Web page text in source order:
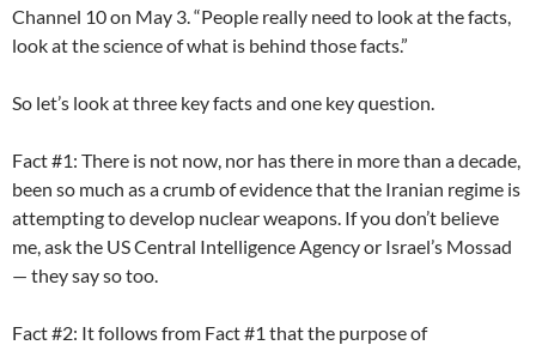
Channel 10 on May 3. “People really need to look at the facts,
look at the science of what is behind those facts.”
So let’s look at three key facts and one key question.
Fact #1: There is not now, nor has there in more than a decade,
been so much as a crumb of evidence that the Iranian regime is
attempting to develop nuclear weapons. If you don’t believe
me, ask the US Central Intelligence Agency or Israel’s Mossad
— they say so too.
Fact #2: It follows from Fact #1 that the purpose of